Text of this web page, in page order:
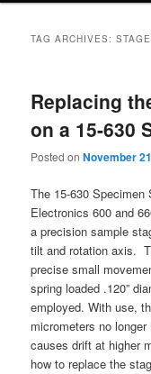
TAG ARCHIVES:
Replacing
on a 15-630
Posted onNovember
The 15-630
Electronics 600 and
a precision sample
tilt and rotation axis.
precise small
spring loaded .120”
employed. With use,
micrometers no
causes drift at higher
how to replace the